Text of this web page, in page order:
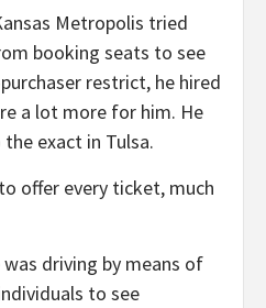
Metropolis tried
booking seats to see
restrict, he hired
a lot more for him. He
exact in Tulsa.
offer every ticket, much
driving by means of
to see